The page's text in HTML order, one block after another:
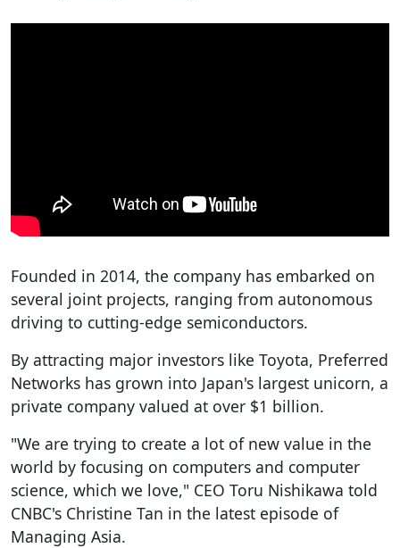
Founded in 2014, the company has embarked on
several joint projects, ranging from autonomous
driving to cutting-edge semiconductors.
By attracting major investors like Toyota, Preferred
Networks has grown into Japan's largest unicorn, a
private company valued at over $1 billion.
"We are trying to create a lot of new value in the
world by focusing on computers and computer
science, which we love," CEO Toru Nishikawa told
CNBC's Christine Tan in the latest episode of
Managing Asia.